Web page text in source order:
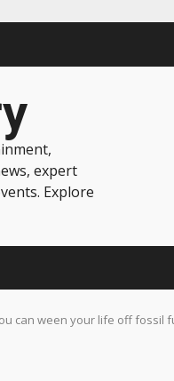
expert
Explore
can ween your life off fossil